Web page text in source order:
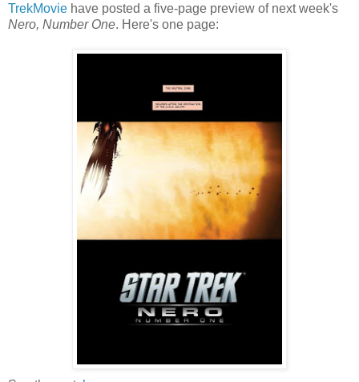
TrekMovie have posted a five-page preview of next week's
Nero, Number One. Here's one page: